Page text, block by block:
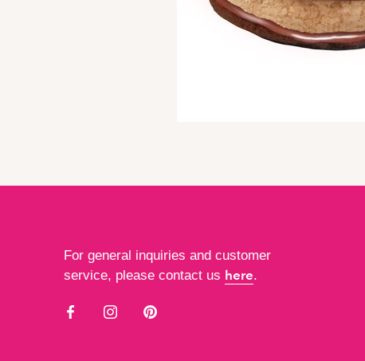
For general inquiries and customer
service, please contact us here.